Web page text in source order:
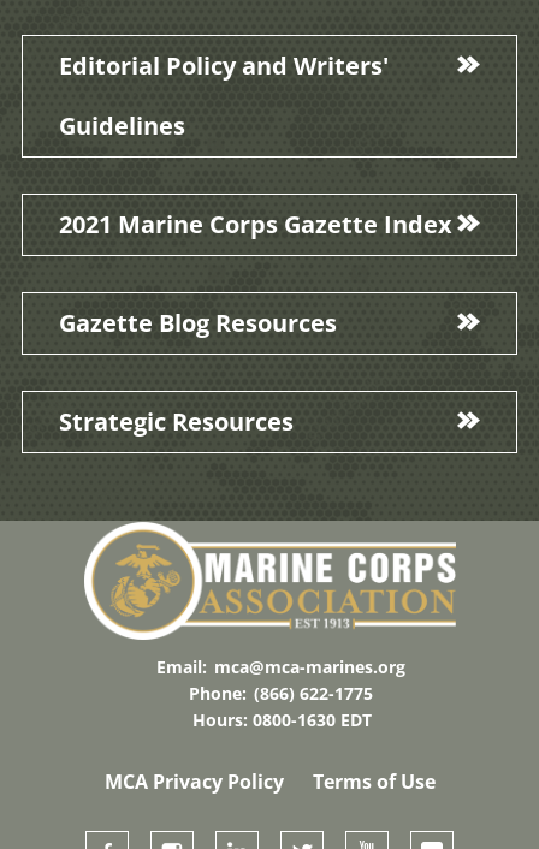
Editorial Policy and Writers'
Guidelines
2021 Marine Corps Gazette Index
Gazette Blog Resources
Strategic Resources
Email: mca@mca-marines.org
Phone: (866) 622-1775
Hours: 0800-1630 EDT
MCA Privacy Policy Terms of Use